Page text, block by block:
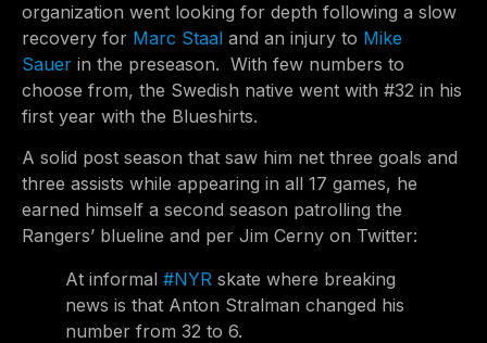
organization went looking for depth following a slow
recovery for Marc Staal and an injury to Mike
Sauer in the preseason. With few numbers to
choose from, the Swedish native went with #32 in his
first year with the Blueshirts.
A solid post season that saw him net three goals and
three assists while appearing in all 17 games, he
earned himself a second season patrolling the
Rangers’ blueline and per Jim Cerny on Twitter:
At informal #NYR skate where breaking
news is that Anton Stralman changed his
number from 32 to 6.